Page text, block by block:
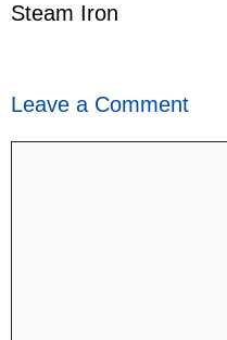
Steam Iron
Leave a Comment